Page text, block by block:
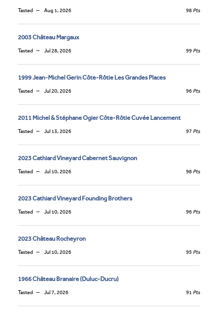
Tasted Aug 1, 2026 98 Pts
2003 Château Margaux
Tasted Jul 28, 2026 99 Pts
1999 Jean-Michel Gerin Côte-Rôtie Les Grandes Places
Tasted Jul 20, 2026 96 Pts
2011 Michel & Stéphane Ogier Côte-Rôtie Cuvée Lancement
Tasted Jul 13, 2026 97 Pts
2023 Cathiard Vineyard Cabernet Sauvignon
Tasted Jul 10, 2026 98 Pts
2023 Cathiard Vineyard Founding Brothers
Tasted Jul 10, 2026 96 Pts
2023 Château Rocheyron
Tasted Jul 10, 2026 95 Pts
1966 Château Branaire (Duluc-Ducru)
Tasted Jul 7, 2026 91 Pts